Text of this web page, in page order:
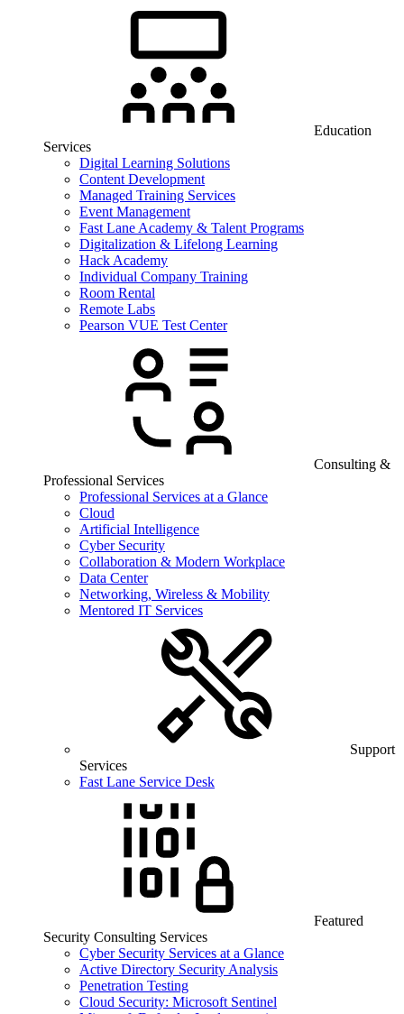
Education
Services
Digital Learning Solutions
Content Development
Managed Training Services
Event Management
Fast Lane Academy & Talent Programs
Digitalization & Lifelong Learning
Hack Academy
Individual Company Training
Room Rental
Remote Labs
Pearson VUE Test Center
Consulting &
Professional Services
Professional Services at a Glance
Cloud
Artificial Intelligence
Cyber Security
Collaboration & Modern Workplace
Data Center
Networking, Wireless & Mobility
Mentored IT Services
Support
Services
Fast Lane Service Desk
Featured
Security Consulting Services
Cyber Security Services at a Glance
Active Directory Security Analysis
Penetration Testing
Cloud Security: Microsoft Sentinel